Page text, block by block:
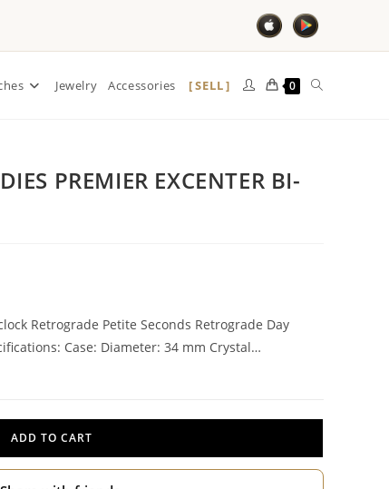
Jewelry Accessories SELL 0
PREMIER EXCENTER BI-
Retrograde Petite Seconds Retrograde Day
Case: Diameter: 34 mm Crystal…
ADD TO CART